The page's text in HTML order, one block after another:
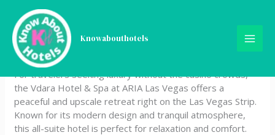
content
Knowabouthotels
Vdara Hotel & Spa at ARIA
Las Vegas
For travelers seeking luxury without the casino crowds,
the Vdara Hotel & Spa at ARIA Las Vegas offers a
peaceful and upscale retreat right on the Las Vegas Strip.
Known for its modern design and tranquil atmosphere,
this all-suite hotel is perfect for relaxation and comfort.